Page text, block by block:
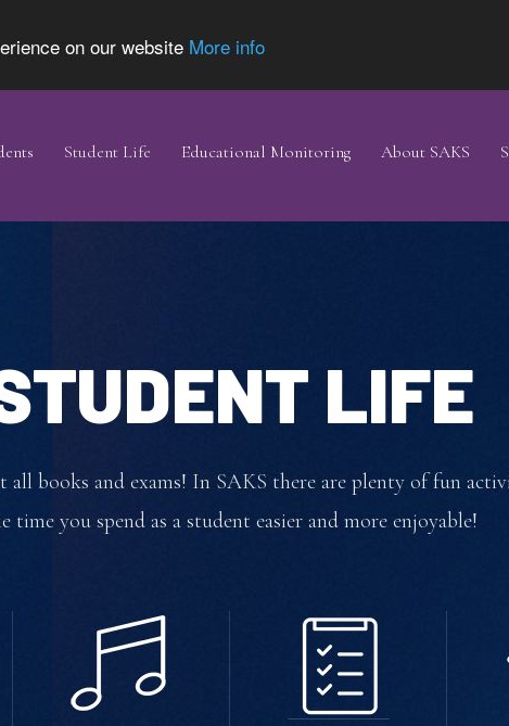
on our website More info
Student Life Educational Monitoring About SAKS
LIFE
all books and exams! In SAKS there are plenty of fun
time you spend as a student easier and more enjoyable!